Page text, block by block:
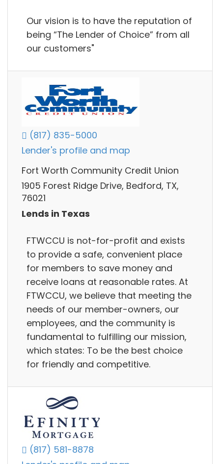
Our vision is to have the reputation of
being “The Lender of Choice” from all
our customers"
(817) 835-5000
Lender's profile and map
Fort Worth Community Credit Union
1905 Forest Ridge Drive, Bedford, TX,
76021
Lends in Texas
FTWCCU is not-for-profit and exists
to provide a safe, convenient place
for members to save money and
receive loans at reasonable rates. At
FTWCCU, we believe that meeting the
needs of our member-owners, our
employees, and the community is
fundamental to fulfilling our mission,
which states: To be the best choice
for friendly and competitive.
(817) 581-8878